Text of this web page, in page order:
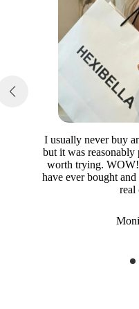
I usually never buy
but it was
worth trying.
have ever bought
real